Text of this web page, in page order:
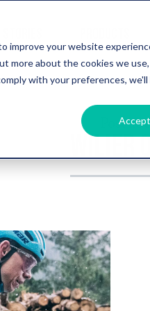
your website
about the cookies we use,
with your preferences,
Accept
Post
WILIER